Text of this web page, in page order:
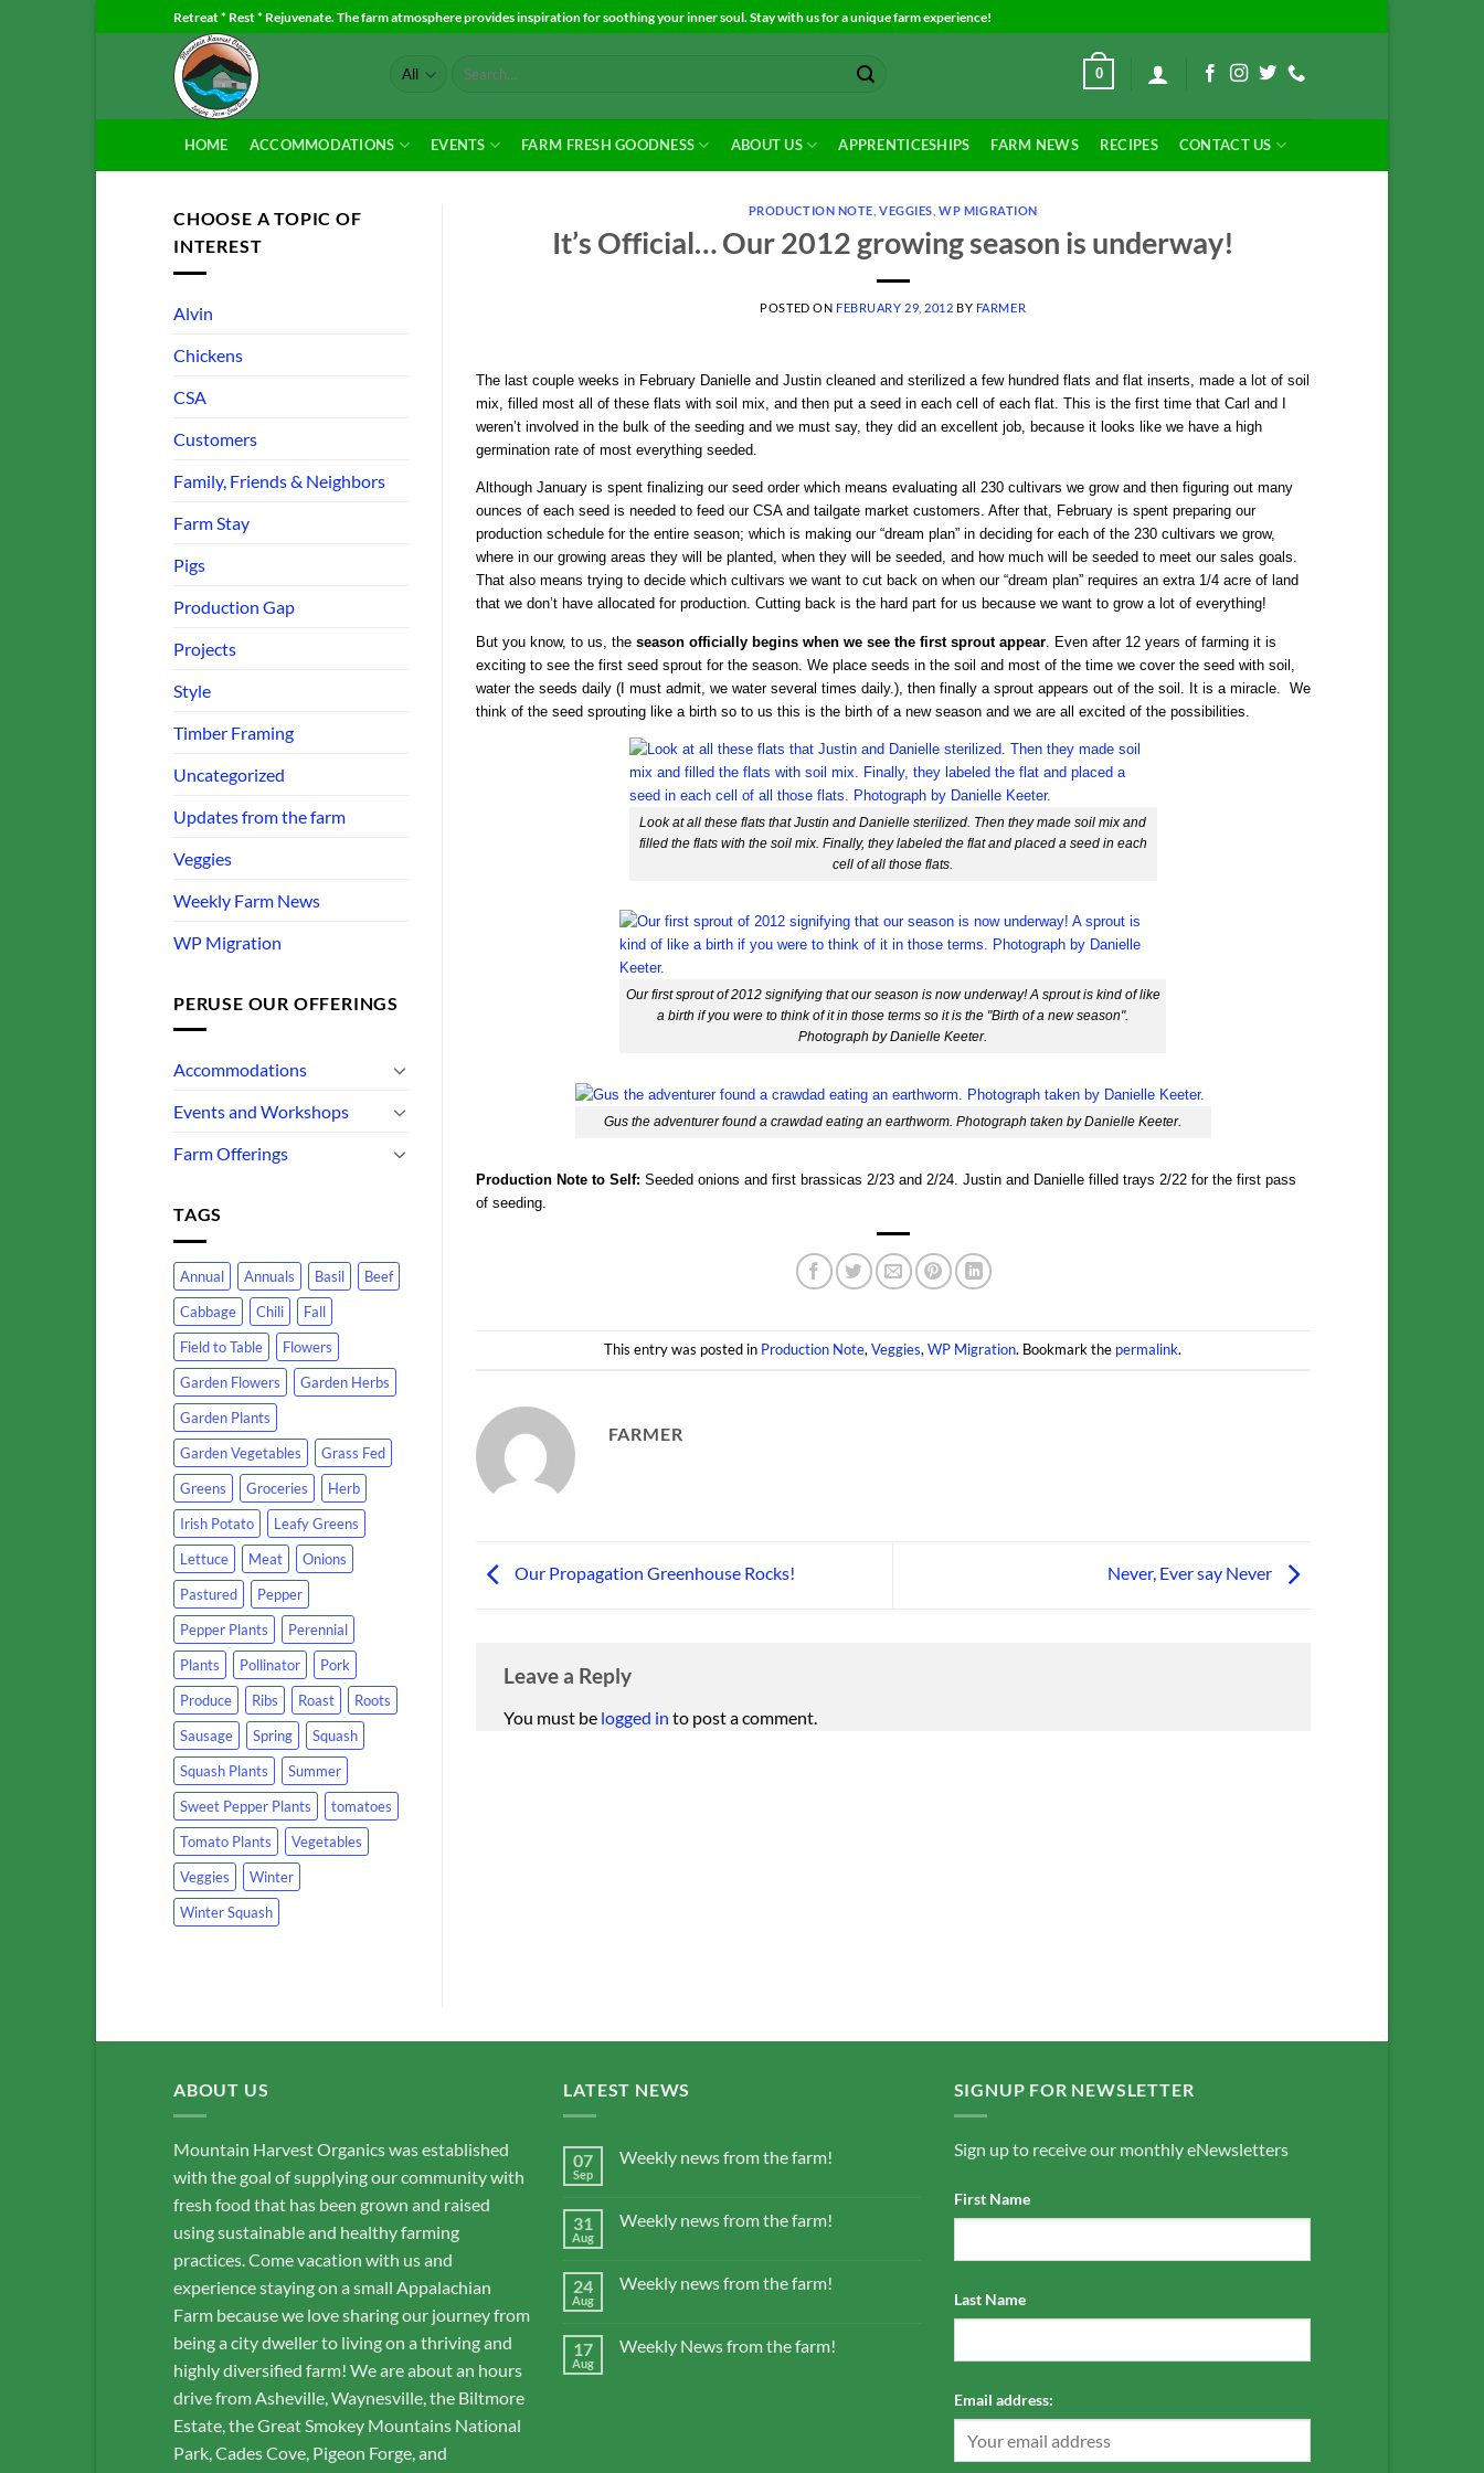
to
Retreat * Rest * Rejuvenate. The farm atmosphere provides inspiration for soothing your inner soul. Stay with us for a unique farm experience!
Search
0
HOME ACCOMMODATIONS EVENTS FARM FRESH GOODNESS ABOUT US APPRENTICESHIPS FARM NEWS RECIPES CONTACT US
CHOOSE A TOPIC OF
INTEREST
Alvin
Chickens
CSA
Customers
Family, Friends & Neighbors
Farm Stay
Pigs
Production Gap
Projects
Style
Timber Framing
Uncategorized
Updates from the farm
Veggies
Weekly Farm News
WP Migration
PERUSE OUR OFFERINGS
Accommodations
Events and Workshops
Farm Offerings
TAGS
Annual Annuals Basil
Beef
Cabbage
Chili
Fall
Field to Table
Flowers
Garden Flowers
Garden Herbs
Garden Plants
Garden Vegetables
Grass Fed
Greens
Groceries
Herb
Irish Potato
Leafy Greens
Lettuce
Meat
Onions
Pastured
Pepper
Pepper Plants
Perennial
Plants
Pollinator
Pork
Produce
Ribs Roast
Roots
Sausage
Spring
Squash
Squash Plants
Summer
Sweet Pepper Plants
tomatoes
Tomato Plants
Vegetables
Veggies
Winter
Winter Squash
PRODUCTION NOTE ,VEGGIES ,WP MIGRATION
It’s Official… Our 2012 growing season is underway!
POSTED ON FEBRUARY 29, 2012 BY FARMER
The last couple weeks in February Danielle and Justin cleaned and sterilized a few hundred flats and flat inserts, made a lot of soil
mix, filled most all of these flats with soil mix, and then put a seed in each cell of each flat. This is the first time that Carl and I
weren’t involved in the bulk of the seeding and we must say, they did an excellent job, because it looks like we have a high
germination rate of most everything seeded.
Although January is spent finalizing our seed order which means evaluating all 230 cultivars we grow and then figuring out many
ounces of each seed is needed to feed our CSA and tailgate market customers. After that, February is spent preparing our
production schedule for the entire season; which is making our “dream plan” in deciding for each of the 230 cultivars we grow,
where in our growing areas they will be planted, when they will be seeded, and how much will be seeded to meet our sales goals.
That also means trying to decide which cultivars we want to cut back on when our “dream plan” requires an extra 1/4 acre of land
that we don’t have allocated for production. Cutting back is the hard part for us because we want to grow a lot of everything!
But you know, to us, the season officially begins when we see the first sprout appear. Even after 12 years of farming it is
exciting to see the first seed sprout for the season. We place seeds in the soil and most of the time we cover the seed with soil,
water the seeds daily (I must admit, we water several times daily.), then finally a sprout appears out of the soil. It is a miracle. We
think of the seed sprouting like a birth so to us this is the birth of a new season and we are all excited of the possibilities.
Look at all these flats that Justin and Danielle sterilized. Then they made soil mix and
filled the flats with the soil mix. Finally, they labeled the flat and placed a seed in each
cell of all those flats.
Our first sprout of 2012 signifying that our season is now underway! A sprout is kind of like
a birth if you were to think of it in those terms so it is the "Birth of a new season".
Photograph by Danielle Keeter.
Gus the adventurer found a crawdad eating an earthworm. Photograph taken by Danielle Keeter.
Production Note to Self: Seeded onions and first brassicas 2/23 and 2/24. Justin and Danielle filled trays 2/22 for the first pass
of seeding.
This entry was posted in Production Note,Veggies,WP Migration. Bookmark the permalink.
FARMER
Our Propagation Greenhouse Rocks! Never, Ever say Never
Leave a Reply
You must be logged in to post a comment.
ABOUT US
Mountain Harvest Organics was established
with the goal of supplying our community with
fresh food that has been grown and raised
using sustainable and healthy farming
practices. Come vacation with us and
experience staying on a small Appalachian
Farm because we love sharing our journey from
being a city dweller to living on a thriving and
highly diversified farm! We are about an hours
drive from Asheville, Waynesville, the Biltmore
Estate, the Great Smokey Mountains National
Park, Cades Cove, Pigeon Forge, and
LATEST NEWS
07
Sep
Weekly news from the farm!
31
Aug
Weekly news from the farm!
24
Aug
Weekly news from the farm!
17
Aug
Weekly News from the farm!
SIGNUP FOR NEWSLETTER
Sign up to receive our monthly eNewsletters
First Name
Last Name
Email address: